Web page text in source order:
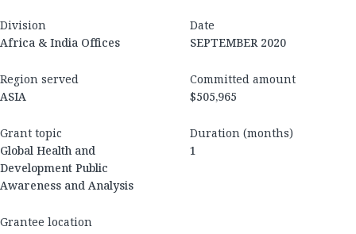
Division
Africa & India Offices
Date
SEPTEMBER 2020
Region served
ASIA
Committed amount
$505,965
Grant topic
Global Health and
Development Public
Awareness and Analysis
Duration (months)
1
Grantee location